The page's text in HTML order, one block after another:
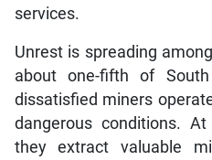
services.
Unrest is spreading
about one-fifth of South
dissatisfied miners
dangerous conditions.
they extract valuable